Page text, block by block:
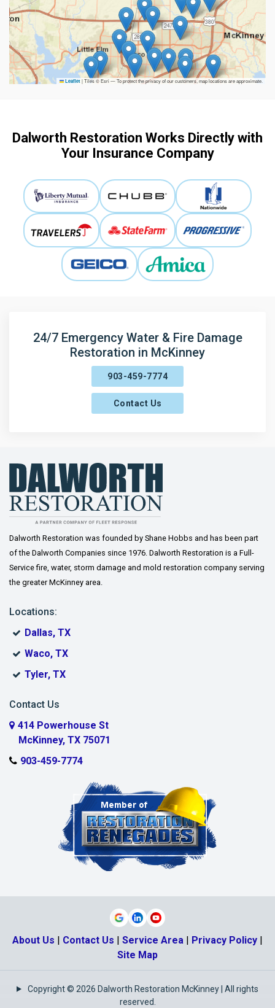
Leaflet |Tiles © Esri — To protect the privacy of our customers, map locations are approximate.
Dalworth Restoration Works Directly with
Your Insurance Company
24/7 Emergency Water & Fire Damage
Restoration in McKinney
903-459-7774
Contact Us
Dalworth Restoration was founded by Shane Hobbs and has been part
of the Dalworth Companies since 1976. Dalworth Restoration is a Full-
Service fire, water, storm damage and mold restoration company serving
the greater McKinney area.
Locations:
Dallas, TX
Waco, TX
Tyler, TX
Contact Us
414 Powerhouse St
McKinney, TX 75071
903-459-7774
About Us | Contact Us | Service Area | Privacy Policy |
Site Map
Copyright © 2026 Dalworth Restoration McKinney | All rights
reserved.